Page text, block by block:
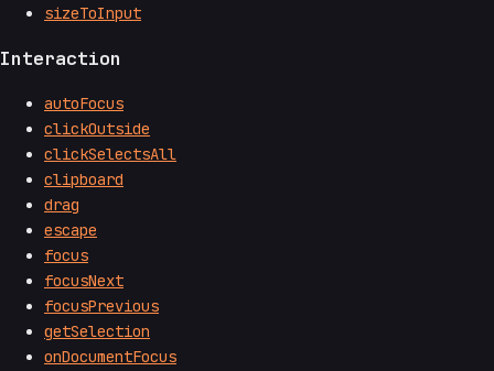
sizeToInput
Interaction
autoFocus
clickOutside
clickSelectsAll
clipboard
drag
escape
focus
focusNext
focusPrevious
getSelection
onDocumentFocus